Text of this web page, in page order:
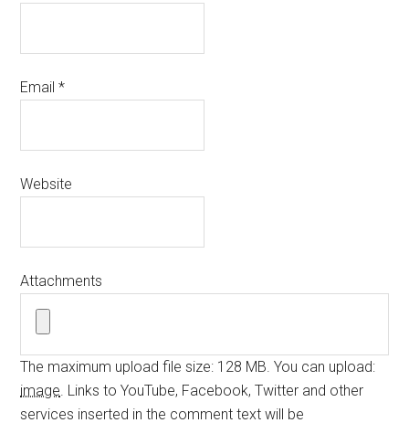
Email*
Website
Attachments
The maximum upload file size: 128 MB.You can upload:
image. Links to YouTube, Facebook, Twitter and other
services inserted in the comment text will be